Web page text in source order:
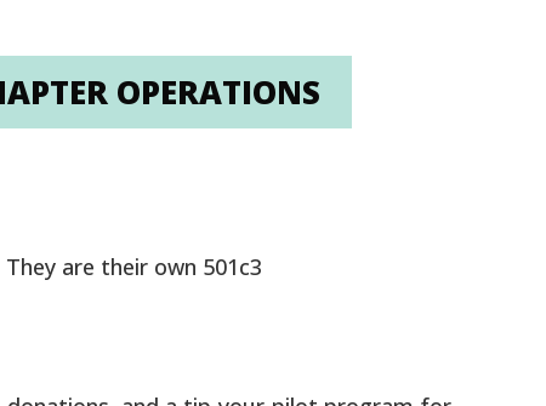
OPERATIONS
They are their own 501c3